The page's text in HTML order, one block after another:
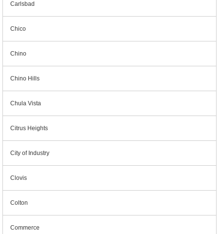
Carlsbad
Chico
Chino
Chino Hills
Chula Vista
Citrus Heights
City of Industry
Clovis
Colton
Commerce